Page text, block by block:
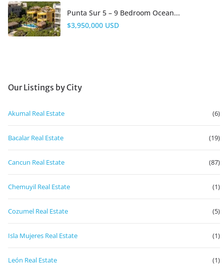
Punta Sur 5 – 9 Bedroom Ocean...
$3,950,000 USD
Our Listings by City
Akumal Real Estate (6)
Bacalar Real Estate (19)
Cancun Real Estate (87)
Chemuyil Real Estate (1)
Cozumel Real Estate (5)
Isla Mujeres Real Estate (1)
León Real Estate (1)